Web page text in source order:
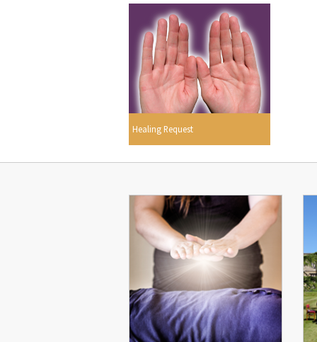
Healing Request